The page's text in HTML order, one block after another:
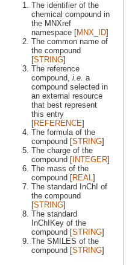
The identifier of the
chemical compound in
the MNXref
namespace [MNX_ID]
The common name of
the compound
[STRING]
The reference
compound,i.e. a
compound selected in
an external resource
that best represent
this entry
[REFERENCE]
The formula of the
compound [STRING]
The charge of the
compound [ INTEGER]
The mass of the
compound [REAL]
The standard InChI of
the compound
[STRING]
The standard
InChIKey of the
compound [STRING]
The SMILES of the
compound [STRING]